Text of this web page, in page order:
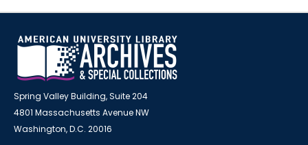
Spring Valley Building, Suite 204
4801 Massachusetts Avenue NW
Washington, D.C. 20016